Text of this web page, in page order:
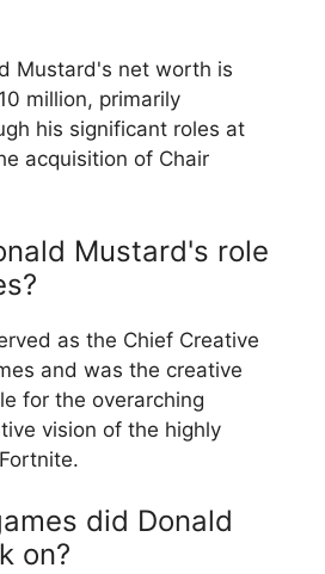
Mustard's net worth is
million, primarily
his significant roles at
acquisition of Chair
Mustard's role
as the Chief Creative
and was the creative
for the overarching
vision of the highly
did Donald
on?